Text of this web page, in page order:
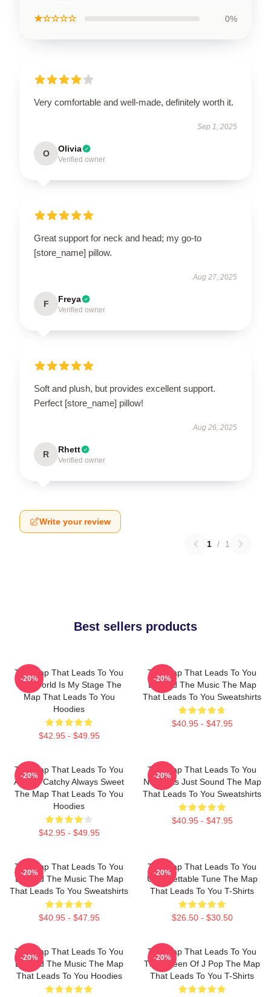
★☆☆☆☆ 0%
Very comfortable and well-made, definitely worth it.
Sep 1, 2025
O Olivia
Verified owner
Great support for neck and head; my go-to
[store_name] pillow.
Aug 27, 2025
F Freya
Verified owner
Soft and plush, but provides excellent support.
Perfect [store_name] pillow!
Aug 26, 2025
R Rhett
Verified owner
Write your review
1 / 1
Best sellers products
The Map That Leads To You
The World Is My Stage The
Map That Leads To You
Hoodies
$42.95 - $49.95
-20%
The Map That Leads To You
Beyond The Music The Map
That Leads To You Sweatshirts
$40.95 - $47.95
-20%
The Map That Leads To You
Always Catchy Always Sweet
The Map That Leads To You
Hoodies
$42.95 - $49.95
-20%
The Map That Leads To You
No Limits Just Sound The Map
That Leads To You Sweatshirts
$40.95 - $47.95
-20%
The Map That Leads To You
Beyond The Music The Map
That Leads To You Sweatshirts
$40.95 - $47.95
-20%
The Map That Leads To You
Unforgettable Tune The Map
That Leads To You T-Shirts
$26.50 - $30.50
-20%
The Map That Leads To You
Beyond The Music The Map
That Leads To You Hoodies
-20%
The Map That Leads To You
The Queen Of J Pop The Map
That Leads To You T-Shirts
-20%